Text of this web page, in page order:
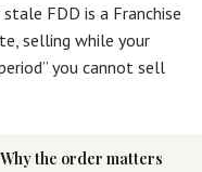
FDD is a Franchise
selling while your
you cannot sell
Why the order matters